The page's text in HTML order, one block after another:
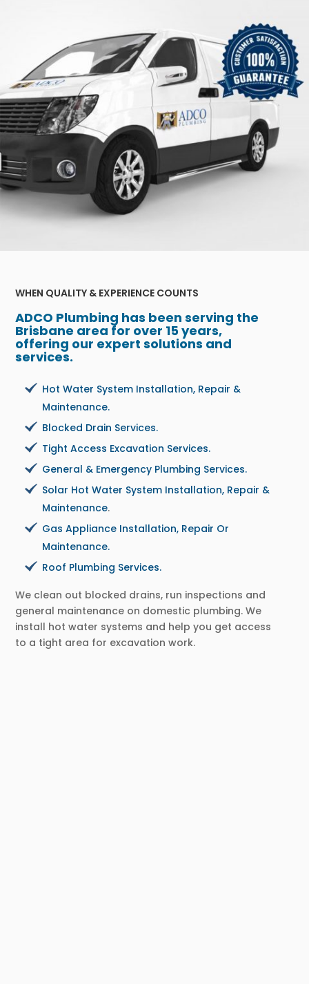
WHEN QUALITY & EXPERIENCE COUNTS
ADCO Plumbing has been serving the
Brisbane area for over 15 years,
offering our expert solutions and
services.
Hot Water System Installation, Repair &
Maintenance.
Blocked Drain Services.
Tight Access Excavation Services.
General & Emergency Plumbing Services.
Solar Hot Water System Installation, Repair &
Maintenance.
Gas Appliance Installation, Repair Or
Maintenance.
Roof Plumbing Services.
We clean out blocked drains, run inspections and
general maintenance on domestic plumbing. We
install hot water systems and help you get access
to a tight area for excavation work.